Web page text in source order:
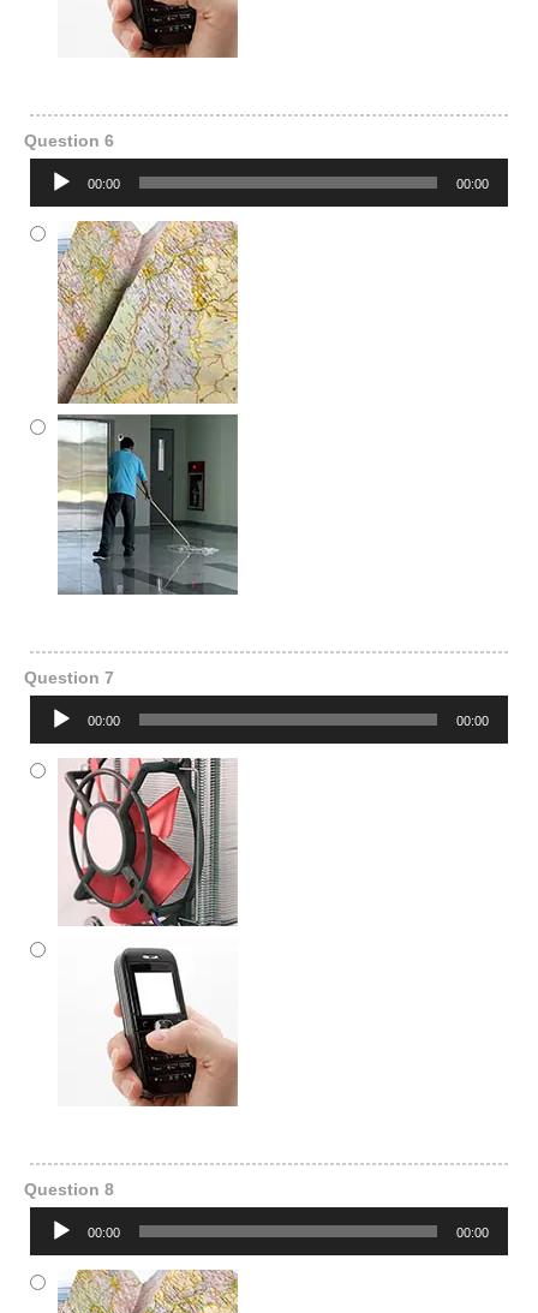
Question 6
Audio
Player
00:00 00:00
Question 7
Audio
Player
00:00 00:00
Question 8
Audio
Player
00:00 00:00